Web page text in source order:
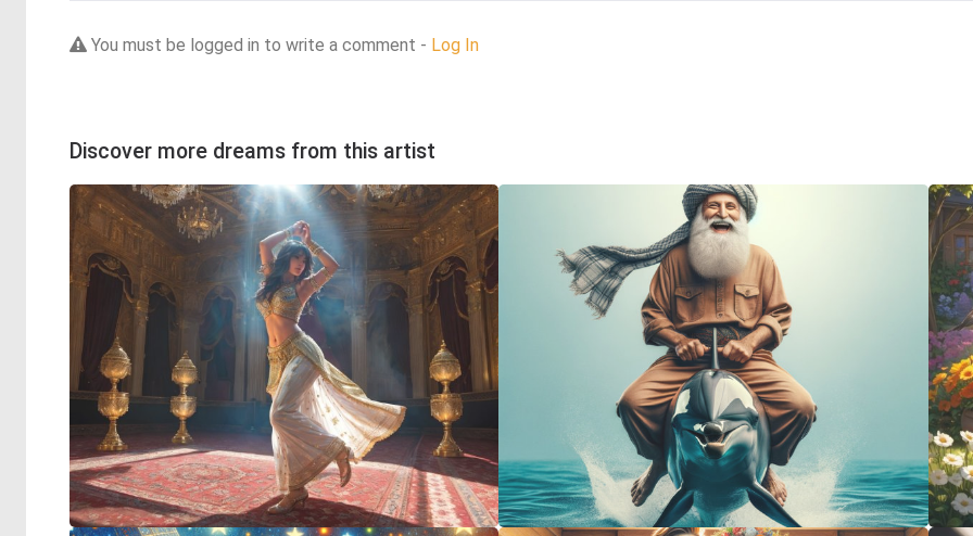
You must be logged in to write a comment - Log In
Discover more dreams from this artist